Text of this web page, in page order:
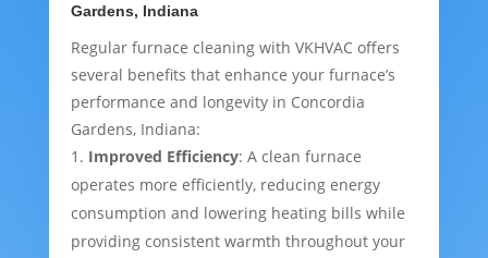
Gardens, Indiana
Regular furnace cleaning with VKHVAC offers
several benefits that enhance your furnace’s
performance and longevity in Concordia
Gardens, Indiana:
Improved Efficiency: A clean furnace
operates more efficiently, reducing energy
consumption and lowering heating bills while
providing consistent warmth throughout your